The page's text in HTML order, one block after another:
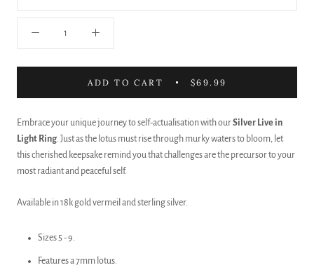
ADD TO CART $69.99
Embrace your unique journey to self-actualisation with ourSilver Live in
Light Ring . Just as the lotus must rise through murky waters to bloom, let
this cherished keepsake remind you that challenges are the precursor to your
most radiant and peaceful self.
Available in 18k gold vermeil and sterling silver.
Sizes 5 - 9.
Features a 7mm lotus.